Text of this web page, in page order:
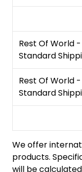
Rest Of World -
Standard
Rest Of World -
Standard
We offer
products.
will be